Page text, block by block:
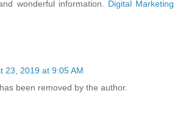
wonderful information. Digital Marketing
23, 2019 at 9:05 AM
been removed by the author.